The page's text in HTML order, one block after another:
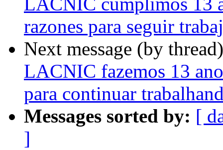
razones para seguir
Next message (by
LACNIC fazemos 13
para continuar
Messages sorted by: [
]